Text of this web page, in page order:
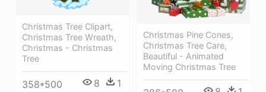
Christmas Pine Cones,
Christmas Tree Care,
Beautiful - Animated
Moving Christmas Tree
Christmas Tree Clipart,
Christmas Tree Wreath,
Christmas - Christmas
Tree
358*500 8 1